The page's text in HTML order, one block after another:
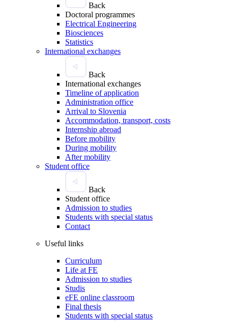
Back
Doctoral programmes
Electrical Engineering
Biosciences
Statistics
International exchanges
Back
International exchanges
Timeline of application
Administration office
Arrival to Slovenia
Accommodation, transport, costs
Internship abroad
Before mobility
During mobility
After mobility
Student office
Back
Student office
Admission to studies
Students with special status
Contact
Useful links
Curriculum
Life at FE
Admission to studies
Studis
eFE online classroom
Final thesis
Students with special status